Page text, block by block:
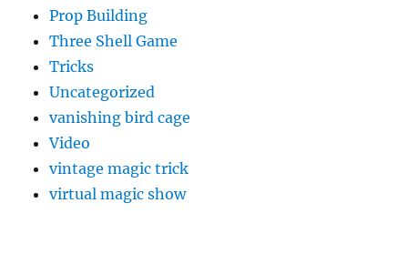
Prop Building
Three Shell Game
Tricks
Uncategorized
vanishing bird cage
Video
vintage magic trick
virtual magic show